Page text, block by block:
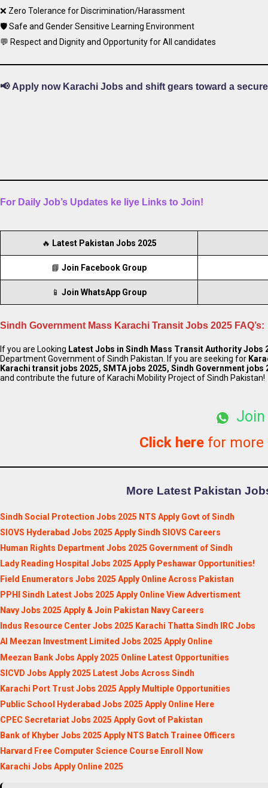
❌ Zero Tolerance for Discrimination/Harassment
🛡️ Safe and Gender Sensitive Learning Environment
💬 Respect and Dignity and Opportunity for All candidates
📢 Apply now Karachi Jobs and shift gears toward a
For Daily Job’s Updates ke liye Links to Join!
🔥 Latest Pakistan Jobs 2025
📘Join Facebook Group
📱Join WhatsApp Group
Sindh Government Mass Karachi Transit Jobs 2025 FAQ’s:
If you are Looking LatestJobs in Sindh Mass Transit Authority Jobs
Department Government of Sindh Pakistan. If you are seeking for
Karachi transit jobs 2025, SMTA jobs 2025, Sindh Government
and contribute the future of Karachi Mobility Project of Sindh Pakistan!
Join
Click here for more
More Latest Pakistan
Sindh Social Protection Jobs 2025 NTS Apply Govt of Sindh
SIOVS Hyderabad Jobs 2025 Apply Sindh SIOVS Careers
Human Rights Department Jobs 2025 Government of Sindh
Lady Reading Hospital Jobs 2025 Apply Peshawar Opportunities!
Field Enumerators Jobs 2025 Apply Online Across Pakistan
PPHI Sindh Latest Jobs 2025 Apply Online View Advertisment
Navy Jobs 2025 Apply & Join Pakistan Navy Careers
Indus Resource Center Jobs 2025 Karachi Thatta Sindh IRC Jobs
Al Meezan Investment Limited Jobs 2025 Apply Online
Meezan Bank Jobs Apply 2025 Online Latest Opportunities
SICVD Jobs Apply 2025 Latest Jobs Across Sindh
Karachi Port Trust Jobs 2025 Apply Multiple Opportunities
Public School Hyderabad Jobs 2025 Apply Online Here
CPEC Secretariat Jobs 2025 Apply Govt of Pakistan
Bank of Khyber Jobs 2025 Apply NTS Batch Trainee Officers
Harvard Free Computer Science Course Enroll Now
Karachi Jobs Apply Online 2025